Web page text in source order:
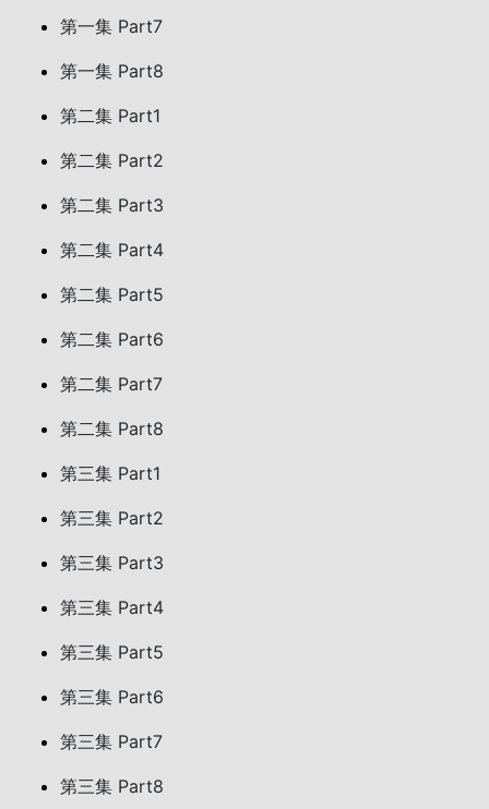
第一集 Part7
第一集 Part8
第二集 Part1
第二集 Part2
第二集 Part3
第二集 Part4
第二集 Part5
第二集 Part6
第二集 Part7
第二集 Part8
第三集 Part1
第三集 Part2
第三集 Part3
第三集 Part4
第三集 Part5
第三集 Part6
第三集 Part7
第三集 Part8